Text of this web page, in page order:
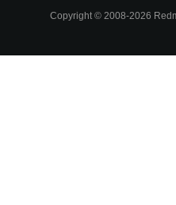
Copyright © 2008-2026